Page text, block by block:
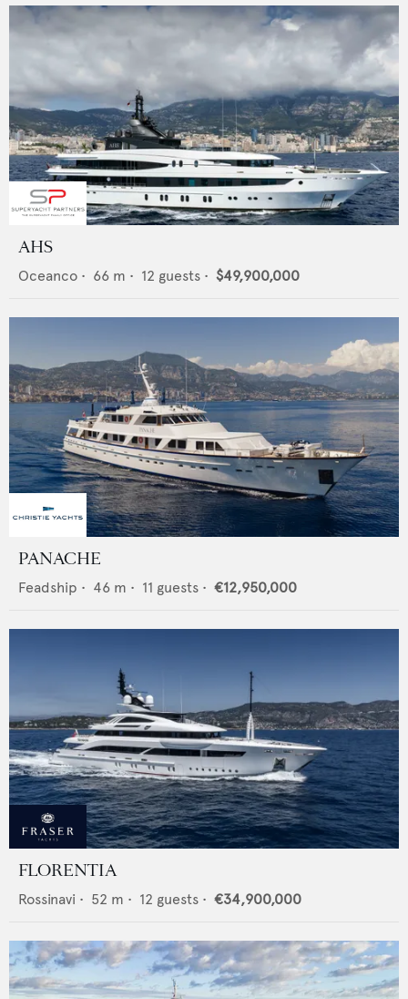
AHS
Oceanco • 66 m • 12 guests • $49,900,000
PANACHE
Feadship • 46 m • 11 guests • €12,950,000
FLORENTIA
Rossinavi • 52 m • 12 guests • €34,900,000